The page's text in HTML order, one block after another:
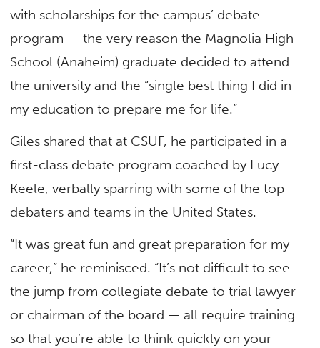
with scholarships for the campus’ debate
program — the very reason the Magnolia High
School (Anaheim) graduate decided to attend
the university and the “single best thing I did in
my education to prepare me for life.”
Giles shared that at CSUF, he participated in a
first-class debate program coached by Lucy
Keele, verbally sparring with some of the top
debaters and teams in the United States.
“It was great fun and great preparation for my
career,” he reminisced. “It’s not difficult to see
the jump from collegiate debate to trial lawyer
or chairman of the board — all require training
so that you’re able to think quickly on your